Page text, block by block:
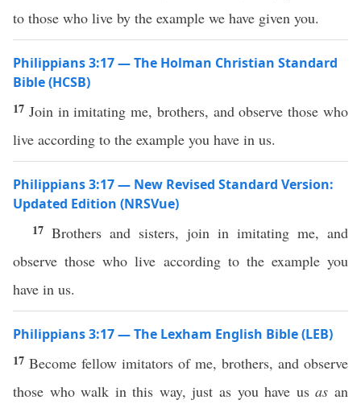
to those who live by the example we have given you.
Philippians 3:17 — The Holman Christian Standard
Bible (HCSB)
17 Join in imitating me, brothers, and observe those who
live according to the example you have in us.
Philippians 3:17 — New Revised Standard Version:
Updated Edition (NRSVue)
17 Brothers and sisters, join in imitating me, and
observe those who live according to the example you
have in us.
Philippians 3:17 — The Lexham English Bible (LEB)
17 Become fellow imitators of me, brothers, and observe
those who walk in this way, just as you have usas an